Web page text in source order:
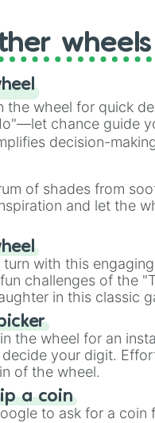
wheels
the wheel for quick
chance guide
decision-
of shades from
and let the
with this
challenges of the
in this classic
the wheel for an
your digit.
of the wheel.
a coin
to ask for a coin